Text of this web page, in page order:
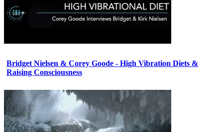
Bridget Nielsen & Corey Goode - High Vibration Diets &
Raising Consciousness